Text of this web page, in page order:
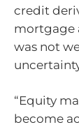
credit
mortgage
was not
“Equity
become